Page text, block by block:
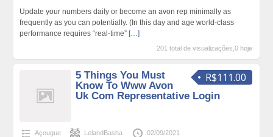
Update your numbers daily or become an avon rep minimally as
frequently as you can potentially. (In this day and age world-class
performance requires “real-time” […]
201 total de visualizações,0 hoje
R$111.00
5 Things You Must
Know To Www Avon
Uk Com Representative Login
Açougue LelandBasha 02/09/2021